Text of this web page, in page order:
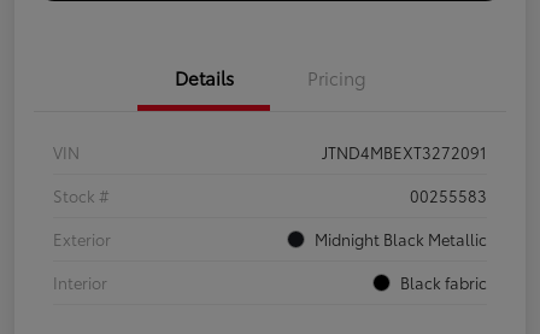
Details Pricing
VIN
JTND4MBEXT3272091
Stock #
00255583
Exterior
Midnight Black Metallic
Interior
Black fabric